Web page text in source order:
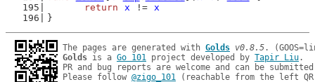
return
x != x
}
The pages are generated with Golds v0.8.5
Golds is a Go 101 project developed by Tapir Liu.
PR and bug reports are welcome and can be
Please follow @zigo_101 (reachable from the left